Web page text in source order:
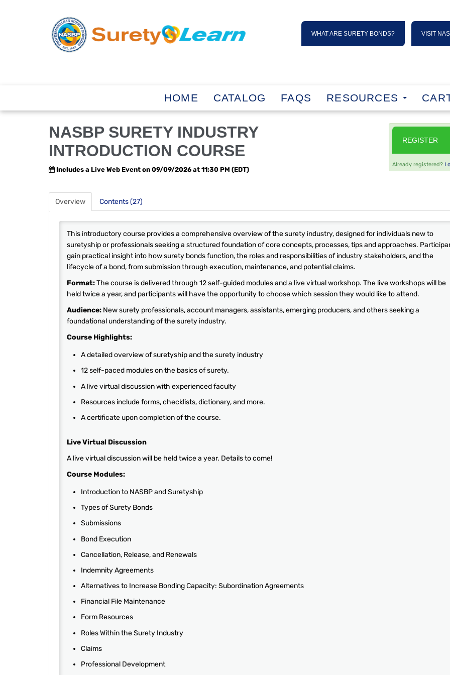
WHAT ARE SURETY BONDS? VISIT
HOME CATALOG FAQS RESOURCES
NASBP SURETY INDUSTRY
INTRODUCTION COURSE
Includes a Live Web Event on 09/09/2026 at 11:30 PM (EDT)
REGISTER
Already registered?
Overview Contents (27)
This introductory course provides a comprehensive overview of the surety industry, designed for individuals new to
suretyship or professionals seeking a structured foundation of core concepts, processes, tips and approaches.
gain practical insight into how surety bonds function, the roles and responsibilities of industry stakeholders, and the
lifecycle of a bond, from submission through execution, maintenance, and potential claims.
Format:The course is delivered through 12 self-guided modules and a live virtual workshop. The live workshops will be
held twice a year, and participants will have the opportunity to choose which session they would like to attend.
Audience: New surety professionals, account managers, assistants, emerging producers, and others seeking a
foundational understanding of the surety industry.
Course Highlights:
A detailed overview of suretyship and the surety industry
12 self-paced modules on the basics of surety.
A live virtual discussion with experienced faculty
Resources include forms, checklists, dictionary, and more.
A certificate upon completion of the course.
Live Virtual Discussion
A live virtual discussion will be held twice a year. Details to come!
Course Modules:
Introduction to NASBP and Suretyship
Types of Surety Bonds
Submissions
Bond Execution
Cancellation, Release, and Renewals
Indemnity Agreements
Alternatives to Increase Bonding Capacity: Subordination Agreements
Financial File Maintenance
Form Resources
Roles Within the Surety Industry
Claims
Professional Development